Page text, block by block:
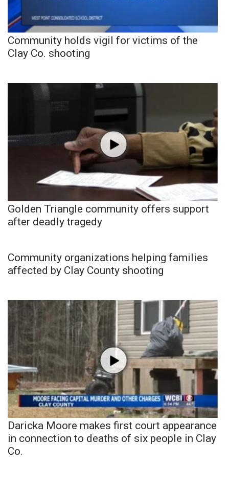
Community holds vigil for victims of the
Clay Co. shooting
Golden Triangle community offers support
after deadly tragedy
Community organizations helping families
affected by Clay County shooting
Daricka Moore makes first court appearance
in connection to deaths of six people in Clay
Co.